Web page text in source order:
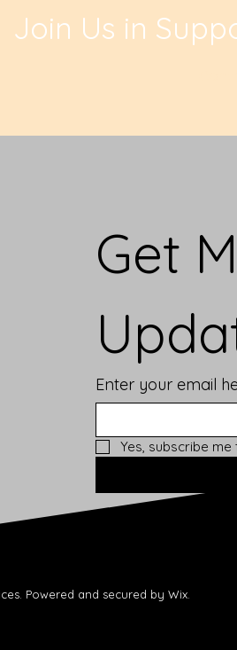
Join Us in
Get
Enter your email
Yes, subscribe
Powered and secured by Wix.